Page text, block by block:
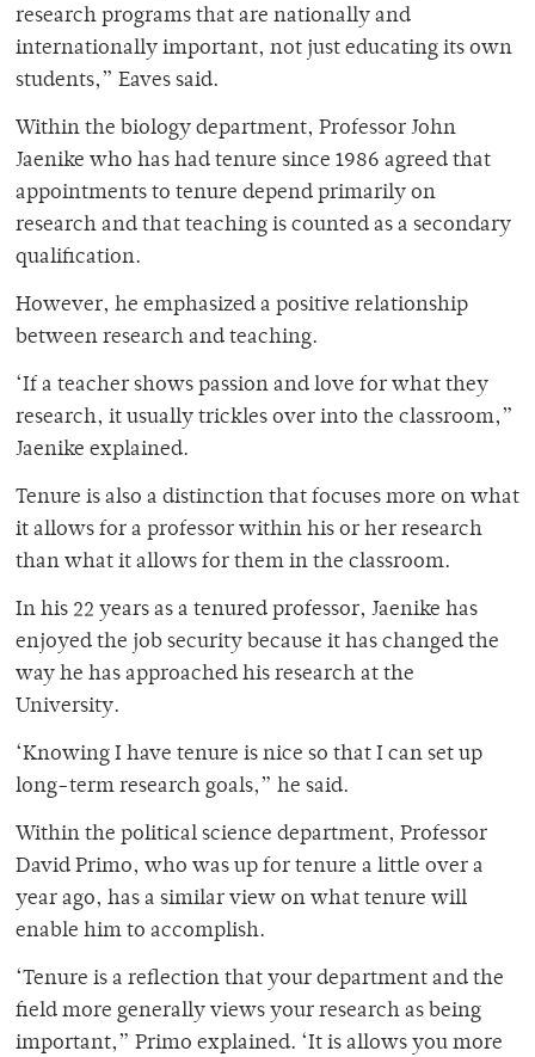
research programs that are nationally and
internationally important, not just educating its own
students,” Eaves said.
Within the biology department, Professor John
Jaenike who has had tenure since 1986 agreed that
appointments to tenure depend primarily on
research and that teaching is counted as a secondary
qualification.
However, he emphasized a positive relationship
between research and teaching.
‘If a teacher shows passion and love for what they
research, it usually trickles over into the classroom,”
Jaenike explained.
Tenure is also a distinction that focuses more on what
it allows for a professor within his or her research
than what it allows for them in the classroom.
In his 22 years as a tenured professor, Jaenike has
enjoyed the job security because it has changed the
way he has approached his research at the
University.
‘Knowing I have tenure is nice so that I can set up
long-term research goals,” he said.
Within the political science department, Professor
David Primo, who was up for tenure a little over a
year ago, has a similar view on what tenure will
enable him to accomplish.
‘Tenure is a reflection that your department and the
field more generally views your research as being
important,” Primo explained. ‘It is allows you more